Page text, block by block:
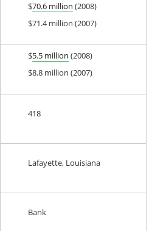
$70.6 million (2008)
$71.4 million (2007)
$5.5 million (2008)
$8.8 million (2007)
418
Lafayette, Louisiana
Bank